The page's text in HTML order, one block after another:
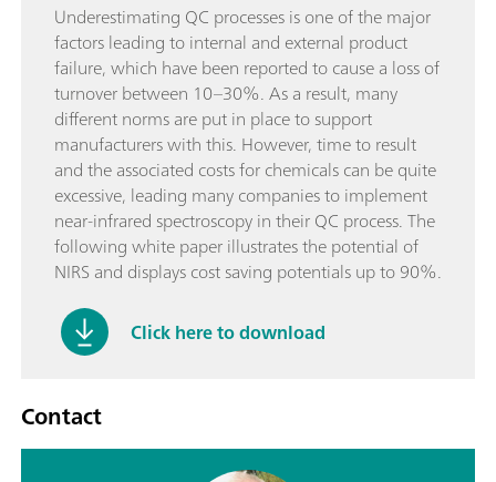
Underestimating QC processes is one of the major
factors leading to internal and external product
failure, which have been reported to cause a loss of
turnover between 10–30%. As a result, many
different norms are put in place to support
manufacturers with this. However, time to result
and the associated costs for chemicals can be quite
excessive, leading many companies to implement
near-infrared spectroscopy in their QC process. The
following white paper illustrates the potential of
NIRS and displays cost saving potentials up to 90%.
Click here to download
Contact